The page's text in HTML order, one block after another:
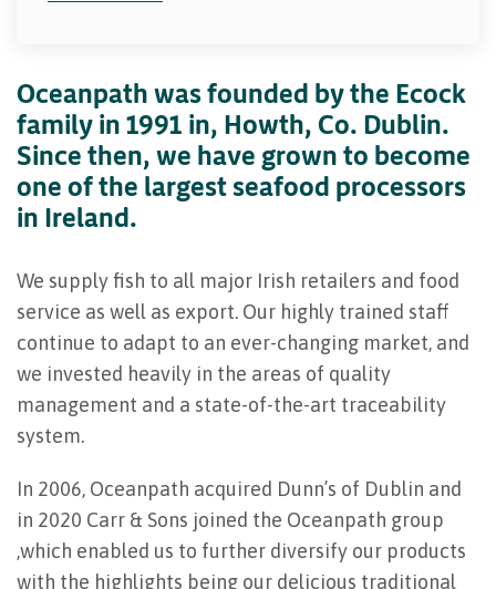
Oceanpath was founded by the Ecock
family in 1991 in, Howth, Co. Dublin.
Since then, we have grown to become
one of the largest seafood processors
in Ireland.
We supply fish to all major Irish retailers and food
service as well as export. Our highly trained staff
continue to adapt to an ever-changing market, and
we invested heavily in the areas of quality
management and a state-of-the-art traceability
system.
In 2006, Oceanpath acquired Dunn’s of Dublin and
in 2020 Carr & Sons joined the Oceanpath group
,which enabled us to further diversify our products
with the highlights being our delicious traditional